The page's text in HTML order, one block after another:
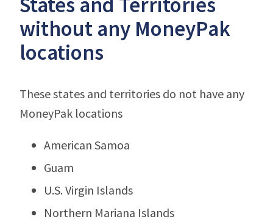
without any MoneyPak
locations
These states and territories do not have any
MoneyPak locations
American Samoa
Guam
U.S. Virgin Islands
Northern Mariana Islands